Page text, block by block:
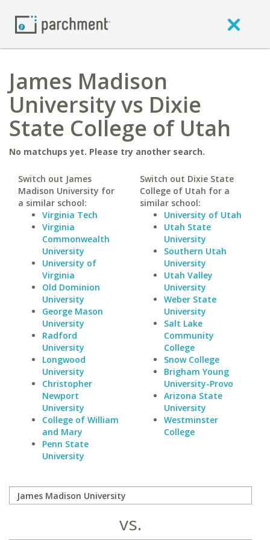
James Madison
University vs Dixie
State College of Utah
No matchups yet. Please try another search.
Switch out James
Madison University for
a similar school:
Virginia Tech
Virginia
Commonwealth
University
University of
Virginia
Old Dominion
University
George Mason
University
Radford
University
Longwood
University
Christopher
Newport
University
College of William
and Mary
Penn State
University
Switch out Dixie State
College of Utah for a
similar school:
University of Utah
Utah State
University
Southern Utah
University
Utah Valley
University
Weber State
University
Salt Lake
Community
College
Snow College
Brigham Young
University-Provo
Arizona State
University
Westminster
College
vs.